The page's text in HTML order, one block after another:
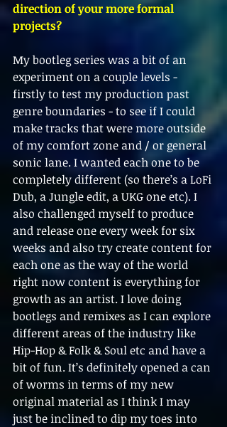
direction of your more formal
projects?
My bootleg series was a bit of an
experiment on a couple levels -
firstly to test my production past
genre boundaries - to see if I could
make tracks that were more outside
of my comfort zone and / or general
sonic lane. I wanted each one to be
completely different (so there’s a LoFi
Dub, a Jungle edit, a UKG one etc). I
also challenged myself to produce
and release one every week for six
weeks and also try create content for
each one as the way of the world
right now content is everything for
growth as an artist. I love doing
bootlegs and remixes as I can explore
different areas of the industry like
Hip-Hop & Folk & Soul etc and have a
bit of fun. It’s definitely opened a can
of worms in terms of my new
original material as I think I may
just be inclined to dip my toes into